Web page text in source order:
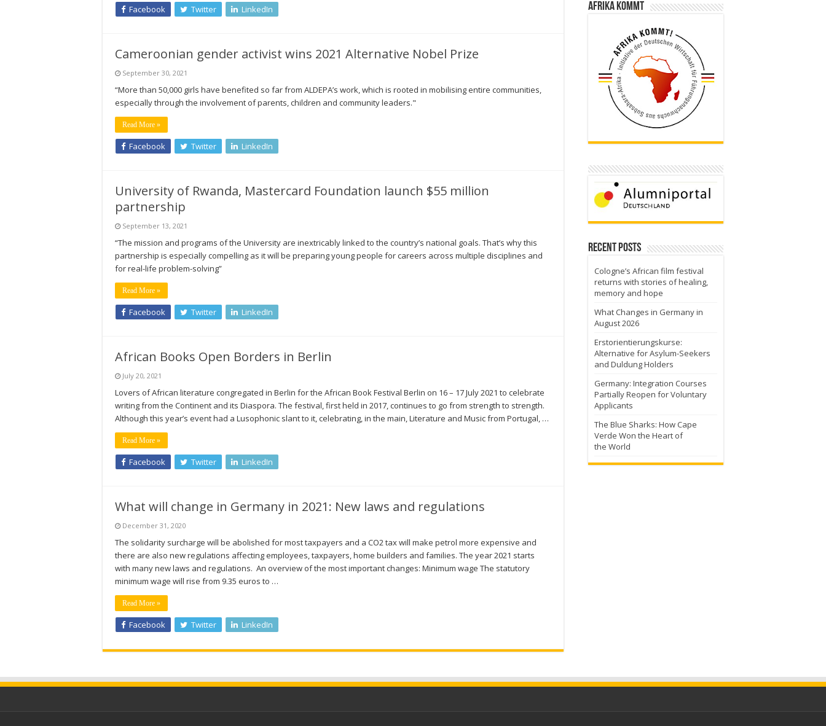
Facebook Twitter LinkedIn
Cameroonian gender activist wins 2021 Alternative Nobel Prize
September 30, 2021
“More than 50,000 girls have benefited so far from ALDEPA’s work, which is rooted in mobilising entire communities,
especially through the involvement of parents, children and community leaders."
Read More »
Facebook Twitter LinkedIn
University of Rwanda, Mastercard Foundation launch $55 million
partnership
September 13, 2021
“The mission and programs of the University are inextricably linked to the country’s national goals. That’s why this
partnership is especially compelling as it will be preparing young people for careers across multiple disciplines and
for real-life problem-solving”
Read More »
Facebook Twitter LinkedIn
African Books Open Borders in Berlin
July 20, 2021
Lovers of African literature congregated in Berlin for the African Book Festival Berlin on 16 – 17 July 2021 to celebrate
writing from the Continent and its Diaspora. The festival, first held in 2017, continues to go from strength to strength.
Although this year’s event had a Lusophonic slant to it, celebrating, in the main, Literature and Music from Portugal, …
Read More »
Facebook Twitter LinkedIn
What will change in Germany in 2021: New laws and regulations
December 31, 2020
The solidarity surcharge will be abolished for most taxpayers and a CO2 tax will make petrol more expensive and
there are also new regulations affecting employees, taxpayers, home builders and families. The year 2021 starts
with many new laws and regulations. An overview of the most important changes: Minimum wage The statutory
minimum wage will rise from 9.35 euros to …
Read More »
Facebook Twitter LinkedIn
Afrika kommt
Recent Posts
Cologne’s African film festival
returns with stories of healing,
memory and hope
What Changes in Germany in
August 2026
Erstorientierungskurse:
Alternative for Asylum-Seekers
and Duldung Holders
Germany: Integration Courses
Partially Reopen for Voluntary
Applicants
The Blue Sharks: How Cape
Verde Won the Heart of
the World